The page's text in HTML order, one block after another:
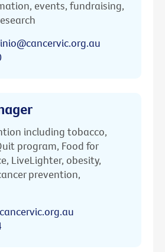
events, fundraising,
including tobacco,
program, Food for
LiveLighter, obesity,
prevention,